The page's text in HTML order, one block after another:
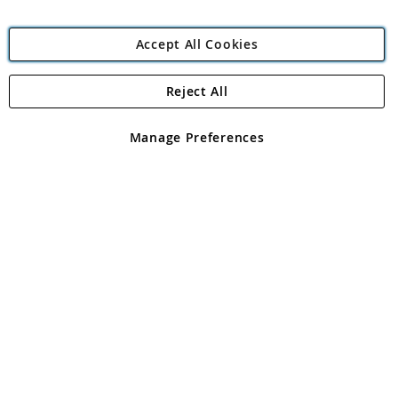
Angling Direct Plc
Angling Direct plc, 2D Wendover Road, Rackheath Industrial
registered in England and Wales No 05151321. VAT No GB 152140945
Accept All Cookies
Manage Preferences
Reject All